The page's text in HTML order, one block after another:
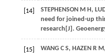
[14] STEPHENSON M H,
need for joined-up
research[J].
[15] WANG C S, HAZEN R M,